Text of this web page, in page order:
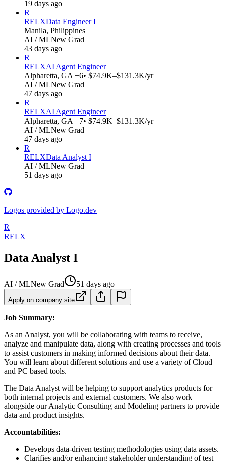
19 days ago
R
RELXData Engineer I
Manila, Philippines
AI / MLNew Grad
43 days ago
R
RELXAI Agent Engineer
Alpharetta, GA +6• $74.9K–$131.3K/yr
AI / MLNew Grad
47 days ago
R
RELXAI Agent Engineer
Alpharetta, GA +7• $74.9K–$131.3K/yr
AI / MLNew Grad
47 days ago
R
RELXData Analyst I
AI / MLNew Grad
51 days ago
Logos provided by Logo.dev
R
RELX
Data Analyst I
AI / MLNew Grad 51 days ago
Apply on company site
Job Summary:
As an Analyst, you will be collaborating with teams to receive,
analyze and manipulate data, along with creating processes and tools
to assist customers in making informed decisions about their data.
You will learn about different solutions and use a variety of Cloud
and PC based tools.
The Data Analyst will be helping to support analytics products for
both internal projects and external customers. We also work
alongside our Analytic Consulting and Modeling partners to provide
data and product insights.
Accountabilities:
Develops data-driven testing methodologies using data assets.
Clarifies and/or enhancing stakeholder understanding of test